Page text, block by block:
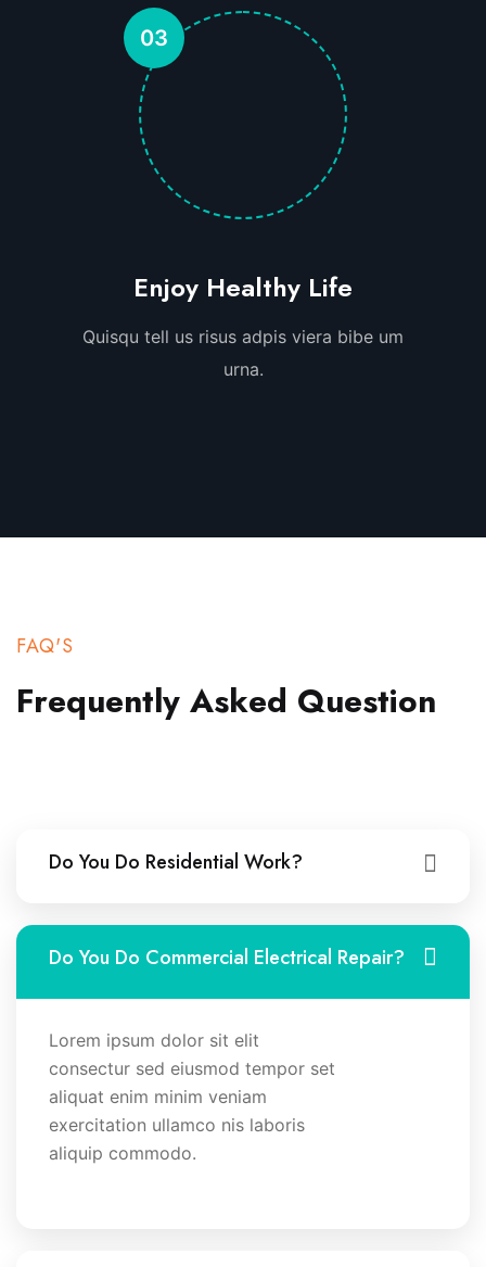
03
Enjoy Healthy Life
Quisqu tell us risus adpis viera bibe um
urna.
FAQ'S
Frequently Asked Question
Do You Do Residential Work?
Do You Do Commercial Electrical Repair?
Lorem ipsum dolor sit elit
consectur sed eiusmod tempor set
aliquat enim minim veniam
exercitation ullamco nis laboris
aliquip commodo.